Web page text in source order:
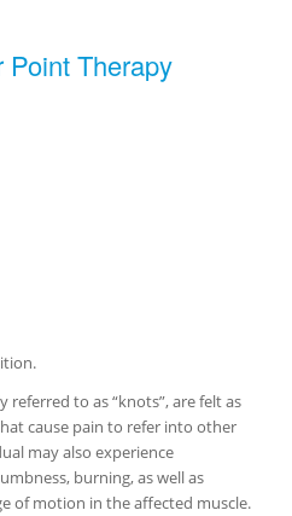
Point Therapy
referred to as “knots”, are felt as
cause pain to refer into other
may also experience
burning, as well as
of motion in the affected muscle.